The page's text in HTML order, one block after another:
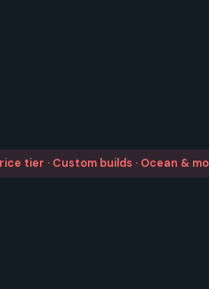
tier · Custom builds · Ocean &